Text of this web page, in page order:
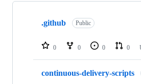
Showing
repositories
.github Public
0 0 0 0
continuous-delivery-scripts